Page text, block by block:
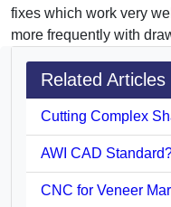
fixes which work very
more frequently with
Related Articles
Cutting Complex
AWI CAD
CNC for Veneer